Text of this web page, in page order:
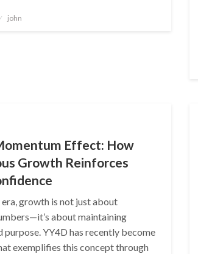
john
Effect: How
Growth Reinforces
growth is not just about
about maintaining
purpose. YY4D has recently become
exemplifies this concept through